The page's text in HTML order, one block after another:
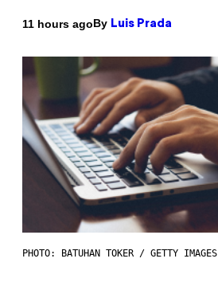
11 hours agoBy Luis Prada
PHOTO: BATUHAN TOKER / GETTY IMAGES